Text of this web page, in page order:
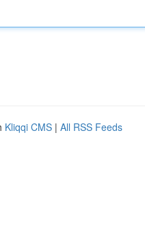
Kliqqi CMS | All RSS Feeds